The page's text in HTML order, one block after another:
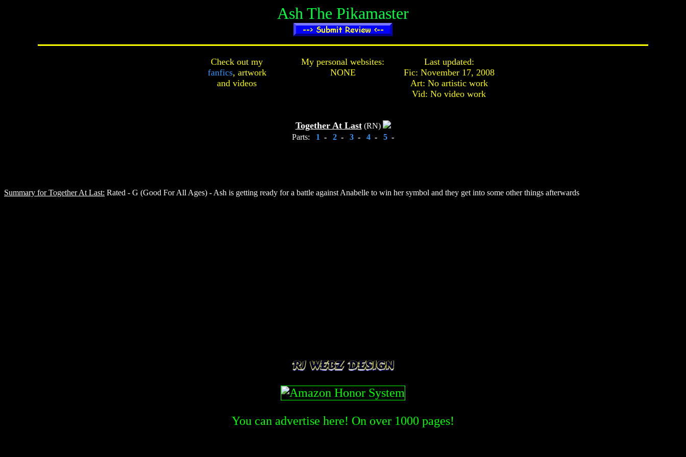
Ash The Pikamaster
Check out my
fanfics, artwork
and videos
My personal websites:
NONE
Last updated:
Fic: November 17, 2008
Art: No artistic work
Vid: No video work
Together At Last(RN)
Parts:
1 - 2 - 3 - 4 - 5 -
Summary for Together At Last: Rated - G (Good For All Ages) - Ash is getting ready for a battle against Anabelle to win her symbol and they get into some other things afterwards
You can advertise here! On over 1000 pages!